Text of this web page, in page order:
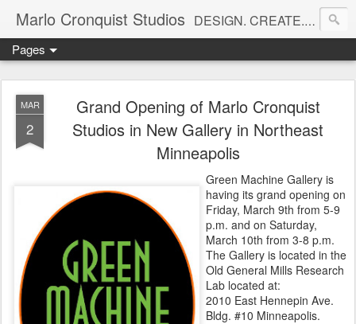
Marlo Cronquist Studios DESIGN. CREATE. INSPIRE.
Pages
MAR
2
Grand Opening of Marlo Cronquist
Studios in New Gallery in Northeast
Minneapolis
Green Machine Gallery is
having its grand opening on
Friday, March 9th from 5-9
p.m. and on Saturday,
March 10th from 3-8 p.m.
The Gallery is located in the
Old General Mills Research
Lab located at:
2010 East Hennepin Ave.
Bldg. #10 Minneapolis.